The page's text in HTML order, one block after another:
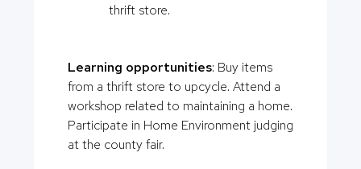
thrift store.
Learning opportunities: Buy items
from a thrift store to upcycle. Attend a
workshop related to maintaining a home.
Participate in Home Environment judging
at the county fair.